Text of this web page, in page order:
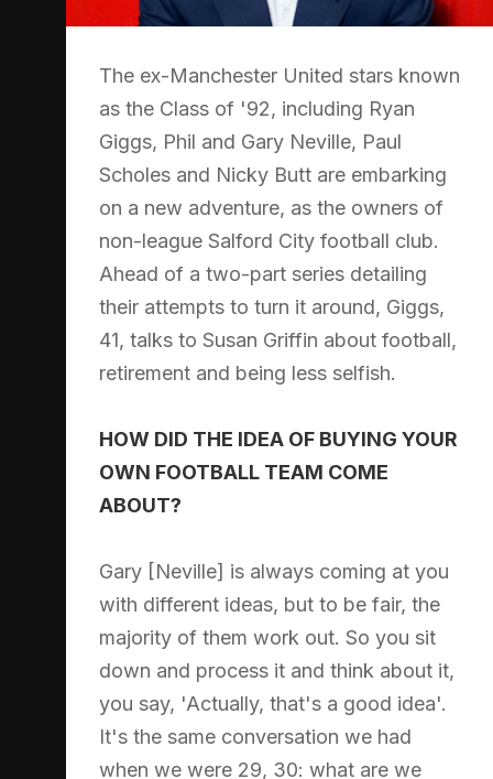
The ex-Manchester United stars known
as the Class of '92, including Ryan
Giggs, Phil and Gary Neville, Paul
Scholes and Nicky Butt are embarking
on a new adventure, as the owners of
non-league Salford City football club.
Ahead of a two-part series detailing
their attempts to turn it around, Giggs,
41, talks to Susan Griffin about football,
retirement and being less selfish.
HOW DID THE IDEA OF BUYING YOUR
OWN FOOTBALL TEAM COME
ABOUT?
Gary [Neville] is always coming at you
with different ideas, but to be fair, the
majority of them work out. So you sit
down and process it and think about it,
you say, 'Actually, that's a good idea'.
It's the same conversation we had
when we were 29, 30: what are we